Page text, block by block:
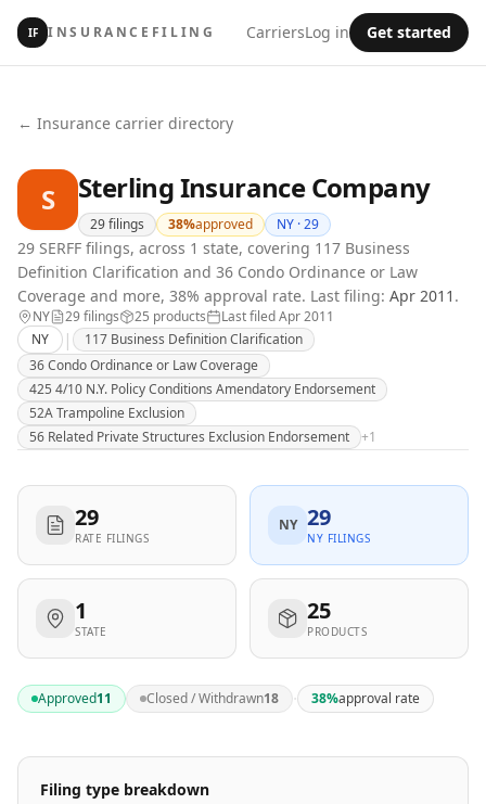
IF INSURANCEFILING CarriersLog in Get started
← Insurance carrier directory
S Sterling Insurance Company
29filings 38%approved NY ·29
29 SERFF filings, across 1 state, covering 117 Business
Definition Clarification and 36 Condo Ordinance or Law
Coverage and more, 38% approval rate. Last filing: Apr 2011 .
NY 29filings 25 products Last filedApr 2011
NY
|
117 Business Definition Clarification
36 Condo Ordinance or Law Coverage
425 4/10 N.Y. Policy Conditions Amendatory Endorsement
52A Trampoline Exclusion
56 Related Private Structures Exclusion Endorsement
+1
29
RATE FILINGS
NY 29
NY FILINGS
1
STATE
25
PRODUCTS
Approved11 Closed / Withdrawn18 · 38%approval rate
Filing type breakdown